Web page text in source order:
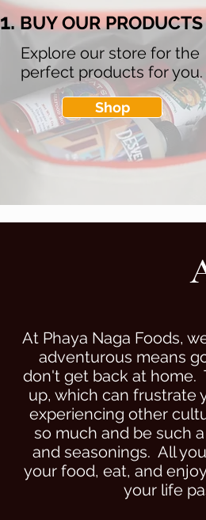
1.BUY OUR PRODUCTS
Explore our store for the
perfect products for you.
Shop
At Phaya Naga Foods,
adventurous means
don't get back at home.
up, which can frustrate
experiencing other
so much and be such
and seasonings. All
your food, eat, and
your life